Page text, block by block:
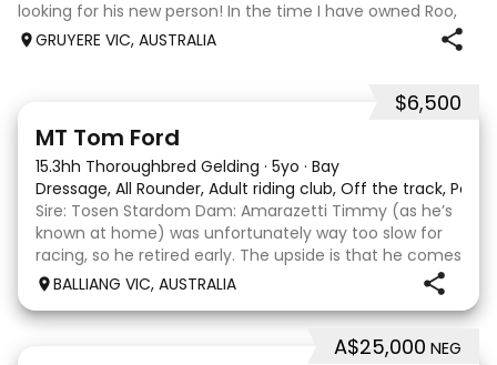
looking for his new person! In the time I have owned Roo,
the last 11 months, we have established all laterals on the
GRUYERE VIC, AUSTRALIA
$6,500
MT Tom Ford
15.3hh Thoroughbred Gelding · 5yo · Bay
Dressage, All Rounder, Adult riding club, Off the track, Pony
Sire: Tosen Stardom Dam: Amarazetti Timmy (as he’s
known at home) was unfortunately way too slow for
racing, so he retired early. The upside is that he comes
with no injuries or scars, which is a huge bonus. He is
BALLIANG VIC, AUSTRALIA
A$25,000 NEG